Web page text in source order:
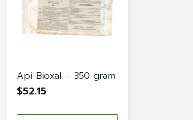
Api-Bioxal – 350 gram
$52.15